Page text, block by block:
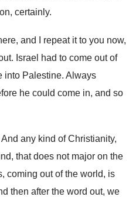
certainly.
and
I repeat it to you now,
. Israel had to come out of
into Palestine. Always
he could come in, and so
And any kind of Christianity,
that does not major on the
coming outof the world, is
then after the word out, we